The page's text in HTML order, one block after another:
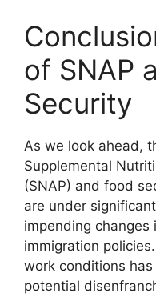
of SNAP
Security
As we look ahead,
Supplemental
(SNAP) and food
are under
impending changes
immigration
work conditions
potential